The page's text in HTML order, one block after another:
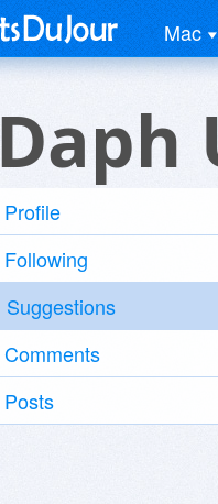
Mac
Daph
Profile
Following
Suggestions
Comments
Posts